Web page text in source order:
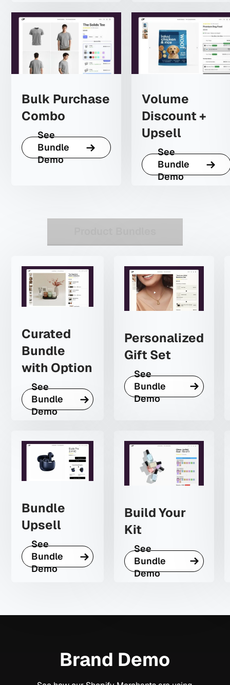
Bulk Purchase
Combo
See
Bundle
Demo
Volume
Discount +
Upsell
See
Bundle
Demo
Curated
Bundle
with Option
See
Bundle
Demo
Personalized
Gift Set
See
Bundle
Demo
Bundle
Upsell
See
Bundle
Demo
Build Your
Kit
See
Bundle
Demo
Brand Demo